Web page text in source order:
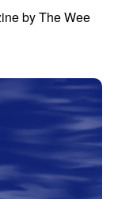
by The Wee